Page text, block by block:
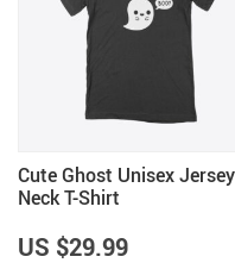
Cute Ghost Unisex
Neck T-Shirt
US $29.99